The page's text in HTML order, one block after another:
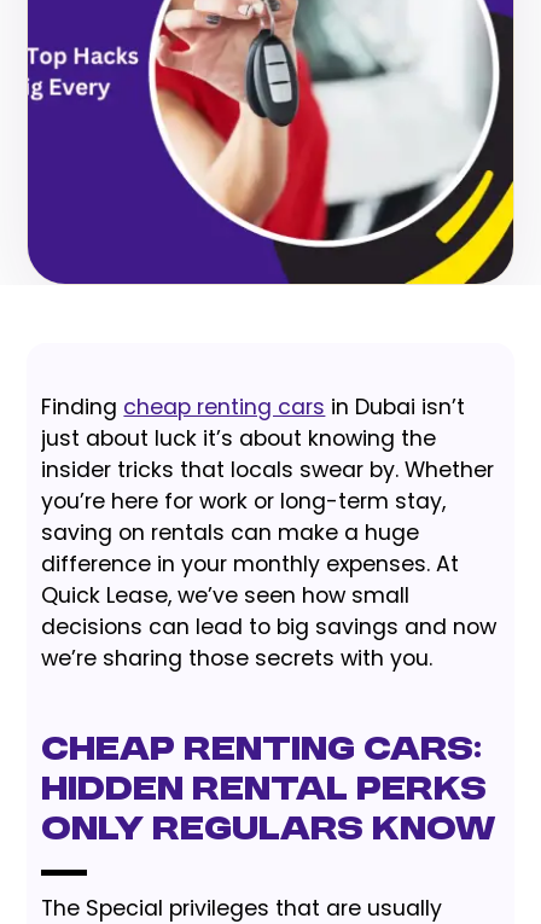
Finding cheap renting cars in Dubai isn’t
just about luck it’s about knowing the
insider tricks that locals swear by. Whether
you’re here for work or long-term stay,
saving on rentals can make a huge
difference in your monthly expenses. At
Quick Lease, we’ve seen how small
decisions can lead to big savings and now
we’re sharing those secrets with you.
Cheap renting Cars:
Hidden Rental Perks
Only Regulars Know
The Special privileges that are usually